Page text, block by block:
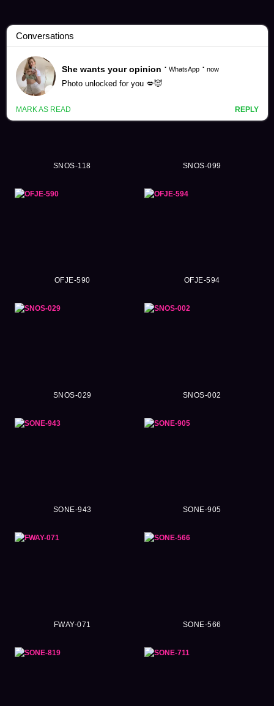
Asano Heart Videos (51)
SNOS-118 SNOS-099
OFJE-590 OFJE-594
SNOS-029 SNOS-002
SONE-943 SONE-905
FWAY-071 SONE-566